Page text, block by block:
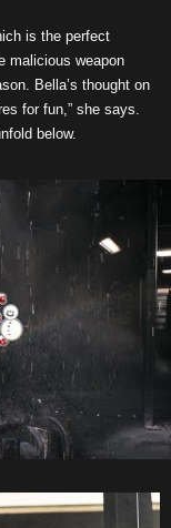
is the perfect
malicious weapon
Bella’s thought on
for fun,” she says.
below.